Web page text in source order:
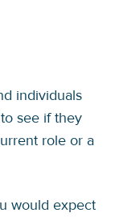
individuals
see if they
role or a
would expect